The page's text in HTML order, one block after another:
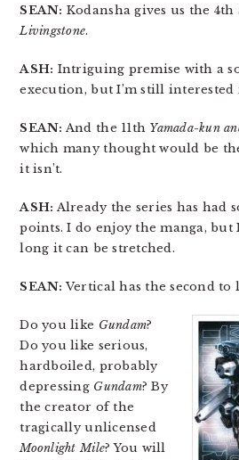
SEAN: Kodansha gives us the
Livingstone.
ASH: Intriguing premise with a
execution, but I’m still interested
SEAN: And the 11th Yamada-kun
which many thought would be
it isn’t.
ASH: Already the series has had
points. I do enjoy the manga, but
long it can be stretched.
SEAN: Vertical has the second to
Do you like Gundam?
Do you like serious,
hardboiled, probably
depressing Gundam? By
the creator of the
tragically unlicensed
Moonlight Mile? You will